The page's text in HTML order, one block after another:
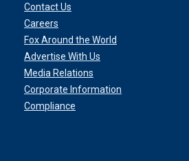
Contact Us
Careers
Fox Around the World
Advertise With Us
Media Relations
Corporate Information
Compliance